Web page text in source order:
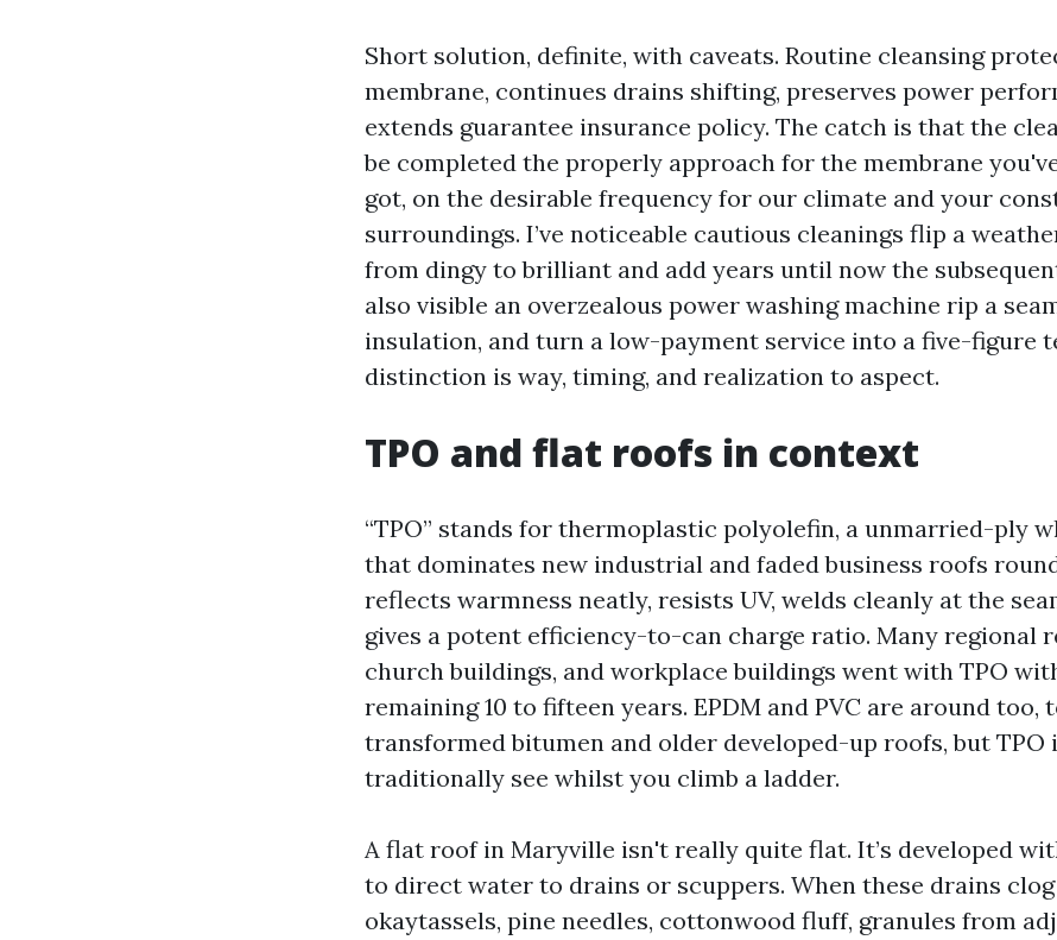
Short solution, definite, with caveats. Routine cleansing
membrane, continues drains shifting, preserves power
extends guarantee insurance policy. The catch is that the
be completed the properly approach for the membrane
got, on the desirable frequency for our climate and your
surroundings. I’ve noticeable cautious cleanings flip a
from dingy to brilliant and add years until now the
also visible an overzealous power washing machine rip a
insulation, and turn a low-payment service into a five-figure
distinction is way, timing, and realization to aspect.
TPO and flat roofs in context
“TPO” stands for thermoplastic polyolefin, a unmarried-ply
that dominates new industrial and faded business roofs
reflects warmness neatly, resists UV, welds cleanly at the
gives a potent efficiency-to-can charge ratio. Many regional
church buildings, and workplace buildings went with TPO
remaining 10 to fifteen years. EPDM and PVC are around
transformed bitumen and older developed-up roofs, but TPO
traditionally see whilst you climb a ladder.
A flat roof in Maryville isn't really quite flat. It’s developed
to direct water to drains or scuppers. When these drains
okaytassels, pine needles, cottonwood fluff, granules from